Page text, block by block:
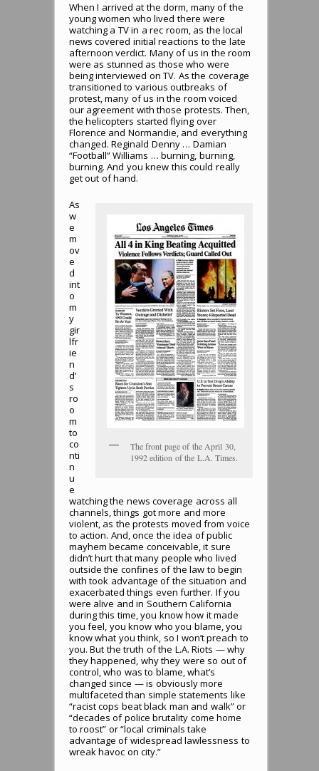
When I arrived at the dorm, many of the
young women who lived there were
watching a TV in a rec room, as the local
news covered initial reactions to the late
afternoon verdict. Many of us in the room
were as stunned as those who were
being interviewed on TV. As the coverage
transitioned to various outbreaks of
protest, many of us in the room voiced
our agreement with those protests. Then,
the helicopters started flying over
Florence and Normandie, and everything
changed. Reginald Denny … Damian
“Football” Williams … burning, burning,
burning. And you knew this could really
get out of hand.
The front page of the April 30,
1992 edition of the L.A. Times.
As
w
e
m
ov
e
d
int
o
m
y
gir
lfr
ie
n
d’
s
ro
o
m
to
co
nti
n
u
e
watching the news coverage across all
channels, things got more and more
violent, as the protests moved from voice
to action. And, once the idea of public
mayhem became conceivable, it sure
didn’t hurt that many people who lived
outside the confines of the law to begin
with took advantage of the situation and
exacerbated things even further. If you
were alive and in Southern California
during this time, you know how it made
you feel, you know who you blame, you
know what you think, so I won’t preach to
you. But the truth of the L.A. Riots — why
they happened, why they were so out of
control, who was to blame, what’s
changed since — is obviously more
multifaceted than simple statements like
“racist cops beat black man and walk” or
“decades of police brutality come home
to roost” or “local criminals take
advantage of widespread lawlessness to
wreak havoc on city.”